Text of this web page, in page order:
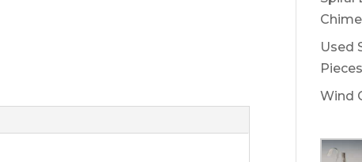
Chime
Used
Pieces
Wind